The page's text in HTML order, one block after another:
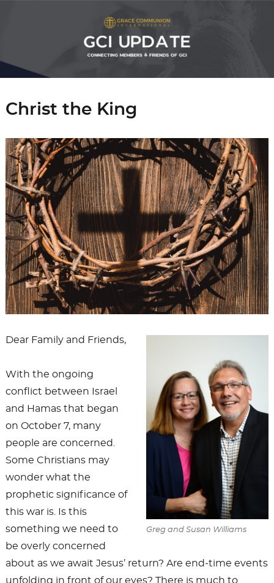
Christ the King
Greg and Susan Williams
Dear Family and Friends,
With the ongoing
conflict between Israel
and Hamas that began
on October 7, many
people are concerned.
Some Christians may
wonder what the
prophetic significance of
this war is. Is this
something we need to
be overly concerned
about as we await Jesus’ return? Are end-time events
unfolding in front of our eyes? There is much to